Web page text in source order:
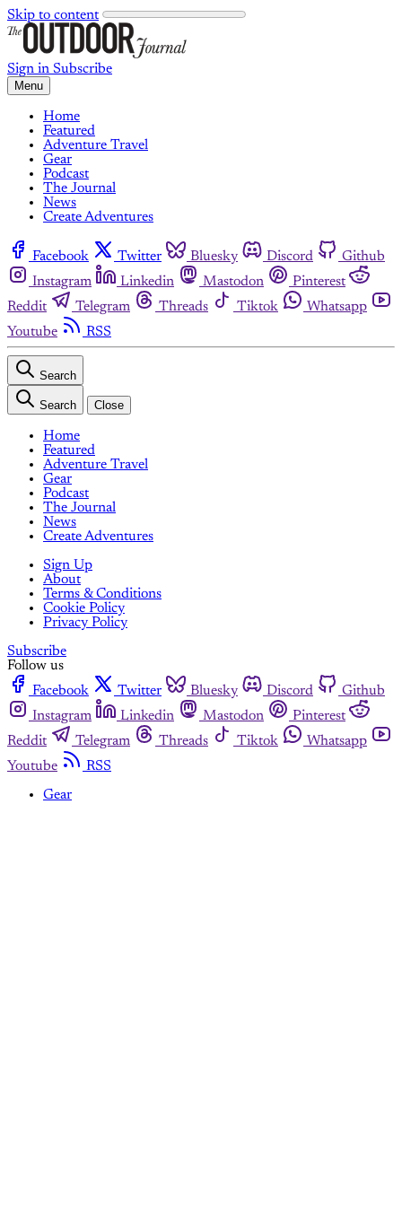
Skip to content
Sign in Subscribe
Menu
Home
Featured
Adventure Travel
Gear
Podcast
The Journal
News
Create Adventures
Facebook Twitter Bluesky Discord
Github
Instagram
Linkedin Mastodon
Pinterest
Reddit
Telegram Threads Tiktok
Whatsapp
Youtube
RSS
Search
Search Close
Home
Featured
Adventure Travel
Gear
Podcast
The Journal
News
Create Adventures
Sign Up
About
Terms & Conditions
Cookie Policy
Privacy Policy
Subscribe
Follow us
Facebook
Twitter Bluesky Discord
Github
Instagram
Linkedin Mastodon
Pinterest
Reddit
Telegram Threads Tiktok
Whatsapp
Youtube
RSS
Gear